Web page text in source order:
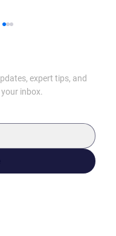
and Side Effects
expert tips, and
inbox.